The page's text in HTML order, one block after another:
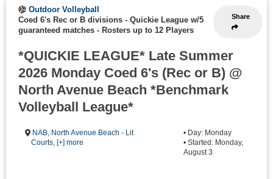
Share
Outdoor Volleyball
Coed 6's Rec or B divisions - Quickie League w/5
guaranteed matches - Rosters up to 12 Players
*QUICKIE LEAGUE* Late Summer
2026 Monday Coed 6's (Rec or B) @
North Avenue Beach *Benchmark
Volleyball League*
NAB, North Avenue Beach - Lit
Courts, [+] more
• Day: Monday
• Started: Monday,
August 3